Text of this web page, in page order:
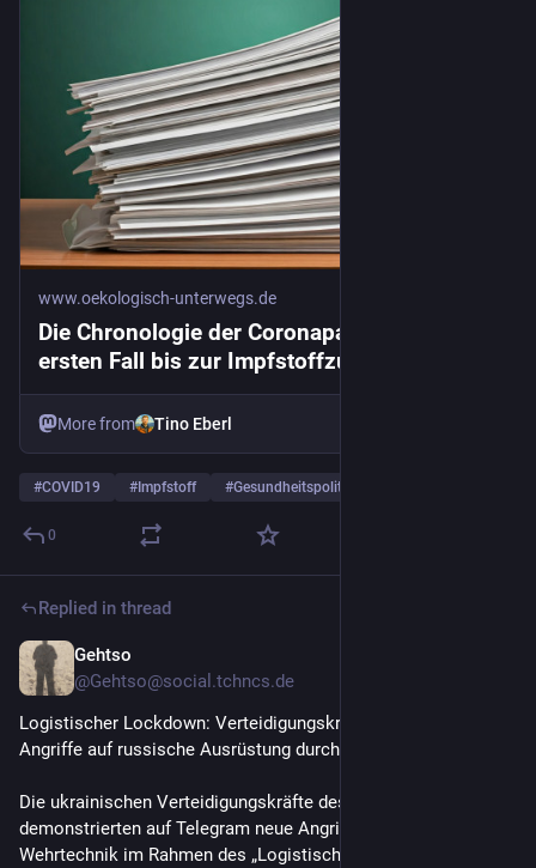
www.oekologisch-unterwegs.de
Die Chronologie der Coronapandemie: Vom
ersten Fall bis zur Impfstoffzulassung
More from Tino Eberl
#COVID19 # Impfstoff #Gesundheitspolitik
0
Replied in thread
Gehtso
@Gehtso@social.tchncs.de
Logistischer Lockdown: Verteidigungskräfte führen neue
Angriffe auf russische Ausrüstung durch
Die ukrainischen Verteidigungskräfte des Südens
demonstrierten auf Telegram neue Angriffe auf russische
Wehrtechnik im Rahmen des „Logistischen Lockdowns“.